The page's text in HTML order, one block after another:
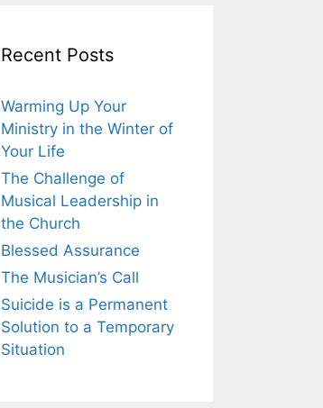
Recent Posts
Warming Up Your
Ministry in the Winter of
Your Life
The Challenge of
Musical Leadership in
the Church
Blessed Assurance
The Musician’s Call
Suicide is a Permanent
Solution to a Temporary
Situation